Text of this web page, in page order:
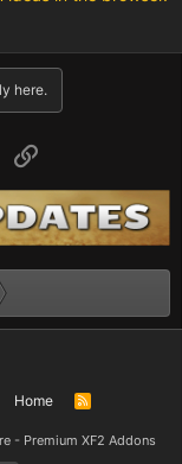
here.
Link
Home
R
- Premium XF2 Addons